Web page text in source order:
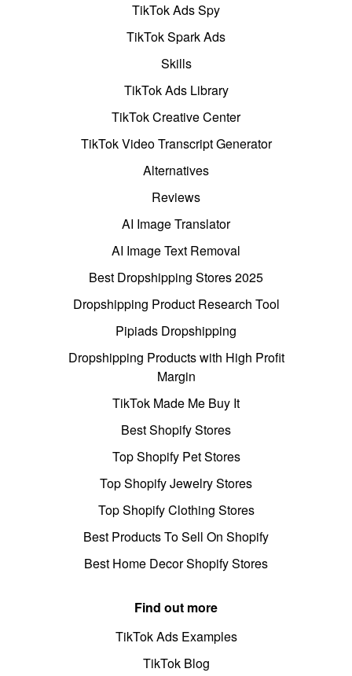
TikTok Ads Spy
TikTok Spark Ads
Skills
TikTok Ads Library
TikTok Creative Center
TikTok Video Transcript Generator
Alternatives
Reviews
AI Image Translator
AI Image Text Removal
Best Dropshipping Stores 2025
Dropshipping Product Research Tool
Pipiads Dropshipping
Dropshipping Products with High Profit
Margin
TikTok Made Me Buy It
Best Shopify Stores
Top Shopify Pet Stores
Top Shopify Jewelry Stores
Top Shopify Clothing Stores
Best Products To Sell On Shopify
Best Home Decor Shopify Stores
Find out more
TikTok Ads Examples
TikTok Blog